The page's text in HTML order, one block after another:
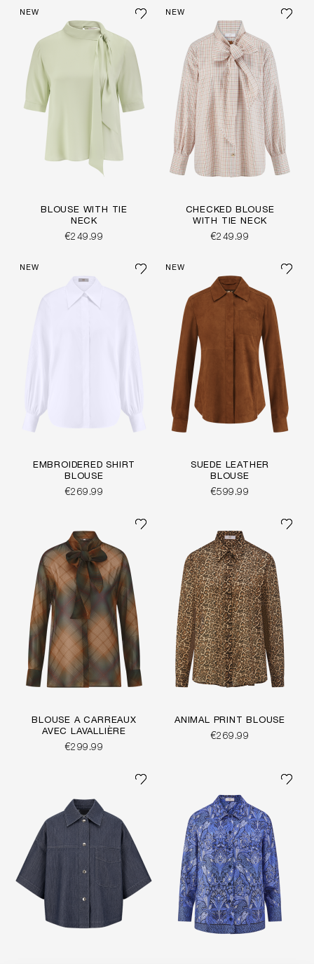
NEW
BLOUSE WITH TIE
NECK
€249.99
NEW
CHECKED BLOUSE
WITH TIE NECK
€249.99
NEW
EMBROIDERED SHIRT
BLOUSE
€269.99
NEW
SUEDE LEATHER
BLOUSE
€599.99
BLOUSE À CARREAUX
AVEC LAVALLIÈRE
€299.99
ANIMAL PRINT BLOUSE
€269.99